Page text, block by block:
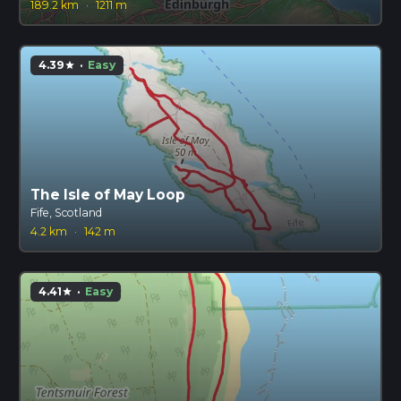
189.2 km
· 1211 m
4.39star · Easy
The Isle of May Loop
Fife, Scotland
4.2 km
· 142 m
4.41star · Easy